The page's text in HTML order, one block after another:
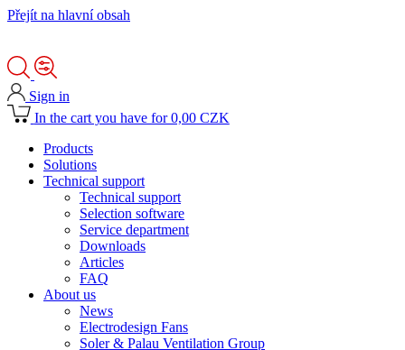
Přejít na hlavní obsah
Sign in
In the cart you have for 0,00 CZK
Products
Solutions
Technical support
Technical support
Selection software
Service department
Downloads
Articles
FAQ
About us
News
Electrodesign Fans
Soler & Palau Ventilation Group